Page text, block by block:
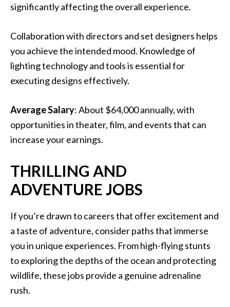
significantly affecting the overall experience.
Collaboration with directors and set designers helps
you achieve the intended mood. Knowledge of
lighting technology and tools is essential for
executing designs effectively.
Average Salary: About $64,000 annually, with
opportunities in theater, film, and events that can
increase your earnings.
THRILLING AND
ADVENTURE JOBS
If you’re drawn to careers that offer excitement and
a taste of adventure, consider paths that immerse
you in unique experiences. From high-flying stunts
to exploring the depths of the ocean and protecting
wildlife, these jobs provide a genuine adrenaline
rush.